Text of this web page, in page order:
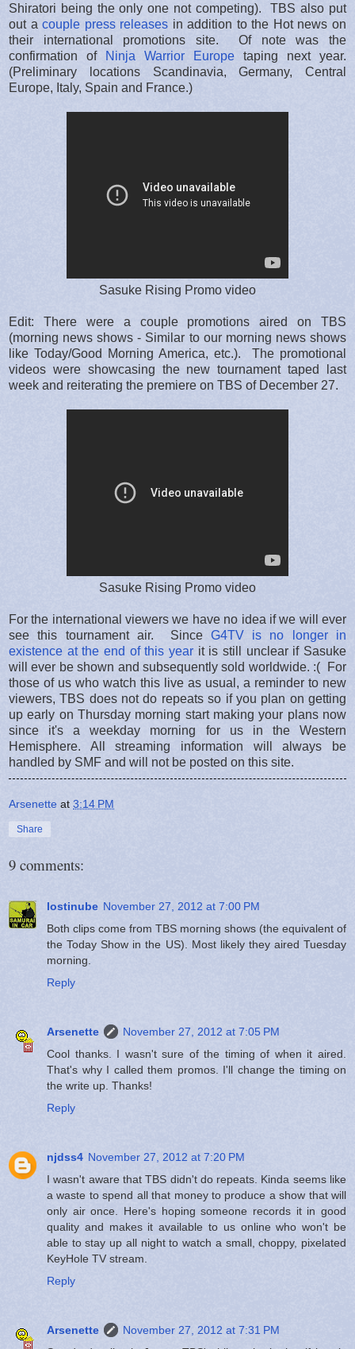
Shiratori being the only one not competing). TBS also put
out acouple press releases in addition to the Hot news on
their international promotions site. Of note was the
confirmation of
Ninja Warrior Europe taping next year.
(Preliminary locations Scandinavia, Germany, Central
Europe, Italy, Spain and France.)
Sasuke Rising Promo video
Edit: There were a couple promotions aired on TBS
(morning news shows - Similar to our morning news shows
like Today/Good Morning America, etc.). The promotional
videos were showcasing the new tournament taped last
week and reiterating the premiere on TBS of December 27.
Sasuke Rising Promo video
For the international viewers we have no idea if we will ever
see this tournament air. Since G4TV is no longer in
existence at the end of this year it is still unclear if Sasuke
will ever be shown and subsequently sold worldwide. :( For
those of us who watch this live as usual, a reminder to new
viewers, TBS does not do repeats so if you plan on getting
up early on Thursday morning start making your plans now
since it's a weekday morning for us in the Western
Hemisphere. All streaming information will always be
handled by SMF and will not be posted on this site.
Arsenette at 3:14 PM
Share
9 comments:
lostinube November 27, 2012 at 7:00 PM
Both clips come from TBS morning shows (the equivalent of
the Today Show in the US). Most likely they aired Tuesday
morning.
Reply
Arsenette
November 27, 2012 at 7:05 PM
Cool thanks. I wasn't sure of the timing of when it aired.
That's why I called them promos. I'll change the timing on
the write up. Thanks!
Reply
njdss4 November 27, 2012 at 7:20 PM
I wasn't aware that TBS didn't do repeats. Kinda seems like
a waste to spend all that money to produce a show that will
only air once. Here's hoping someone records it in good
quality and makes it available to us online who won't be
able to stay up all night to watch a small, choppy, pixelated
KeyHole TV stream.
Reply
Arsenette
November 27, 2012 at 7:31 PM